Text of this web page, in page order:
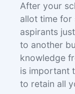
After your
allot time for
aspirants
to another
knowledge
is important
to retain all